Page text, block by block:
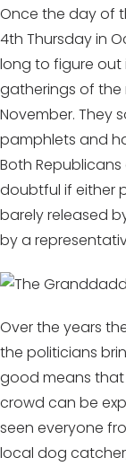
Once the day of
4th Thursday in
long to figure out
gatherings of the
November. They
pamphlets and
Both
doubtful if either
barely released
by a
Over the years
the politicians
good means that
crowd can be
seen everyone
local dog